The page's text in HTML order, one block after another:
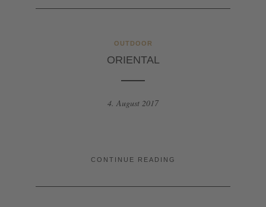
OUTDOOR
ORIENTAL
4. August 2017
CONTINUE READING